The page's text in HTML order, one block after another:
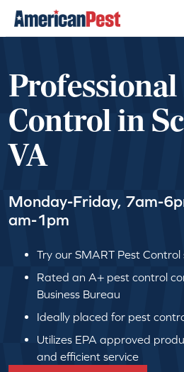
Control in
VA
Monday-Friday, 7am-
am-1pm
Try our SMART Pest Control
Rated an A+ pest control
Business Bureau
Ideally placed for pest
Utilizes EPA approved
and efficient service